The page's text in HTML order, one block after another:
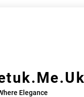
Elegance